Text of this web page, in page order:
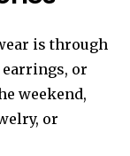
is through
earrings, or
weekend,
or